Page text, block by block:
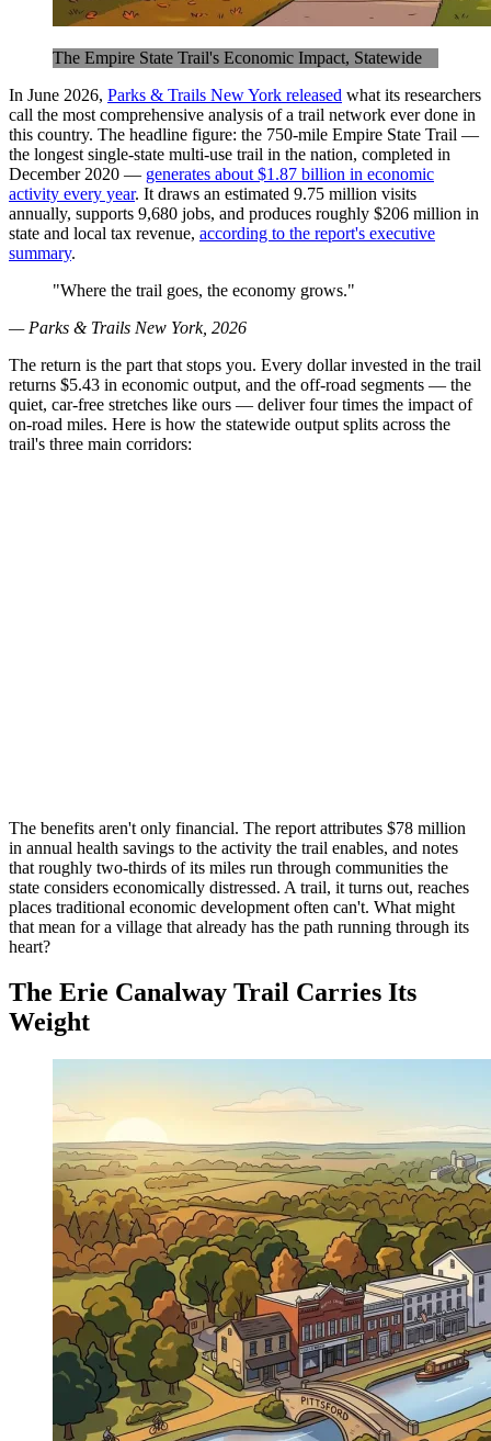
The Empire State Trail's Economic Impact, Statewide
In June 2026, Parks & Trails New York released what its researchers
call the most comprehensive analysis of a trail network ever done in
this country. The headline figure: the 750-mile Empire State Trail —
the longest single-state multi-use trail in the nation, completed in
December 2020 — generates about $1.87 billion in economic
activity every year. It draws an estimated 9.75 million visits
annually, supports 9,680 jobs, and produces roughly $206 million in
state and local tax revenue, according to the report's executive
summary.
"Where the trail goes, the economy grows."
— Parks & Trails New York, 2026
The return is the part that stops you. Every dollar invested in the trail
returns $5.43 in economic output, and the off-road segments — the
quiet, car-free stretches like ours — deliver four times the impact of
on-road miles. Here is how the statewide output splits across the
trail's three main corridors:
The benefits aren't only financial. The report attributes $78 million
in annual health savings to the activity the trail enables, and notes
that roughly two-thirds of its miles run through communities the
state considers economically distressed. A trail, it turns out, reaches
places traditional economic development often can't. What might
that mean for a village that already has the path running through its
heart?
The Erie Canalway Trail Carries Its
Weight